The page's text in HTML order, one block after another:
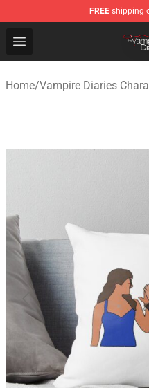
FREE shipping
Open menu
Vampire Diaries Store
Home/Vampire Diaries